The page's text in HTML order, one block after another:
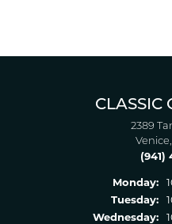
CLASSIC
2389
(941)
Monday:
Tuesday:
Wednesday: